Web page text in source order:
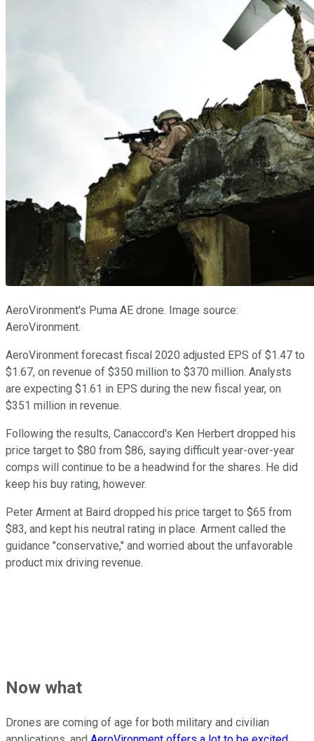
AeroVironment's Puma AE drone. Image source:
AeroVironment.
AeroVironment forecast fiscal 2020 adjusted EPS of $1.47 to
$1.67, on revenue of $350 million to $370 million. Analysts
are expecting $1.61 in EPS during the new fiscal year, on
$351 million in revenue.
Following the results, Canaccord's Ken Herbert dropped his
price target to $80 from $86, saying difficult year-over-year
comps will continue to be a headwind for the shares. He did
keep his buy rating, however.
Peter Arment at Baird dropped his price target to $65 from
$83, and kept his neutral rating in place. Arment called the
guidance "conservative," and worried about the unfavorable
product mix driving revenue.
Now what
Drones are coming of age for both military and civilian